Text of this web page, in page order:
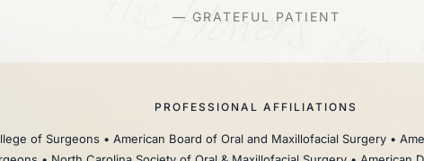
— GRATEFUL PATIENT
PROFESSIONAL AFFILIATIONS
of Surgeons • American Board of Oral and Maxillofacial Surgery •